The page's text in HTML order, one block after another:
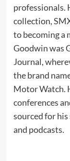
professionals.
collection,
to becoming a
Goodwin was
Journal,
the brand
Motor Watch.
conferences
sourced for
and podcasts.